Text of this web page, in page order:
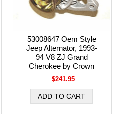
53008647 Oem Style
Jeep Alternator, 1993-
94 V8 ZJ Grand
Cherokee by Crown
$241.95